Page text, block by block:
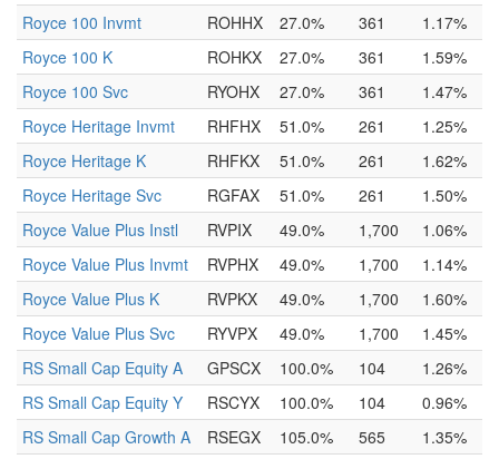
Royce 100 Invmt ROHHX 27.0% 361
1.17%
Royce 100 K
ROHKX 27.0% 361
1.59%
Royce 100 Svc
RYOHX 27.0% 361
1.47%
Royce Heritage Invmt
RHFHX 51.0% 261
1.25%
Royce Heritage K
RHFKX 51.0% 261
1.62%
Royce Heritage Svc
RGFAX 51.0% 261
1.50%
Royce Value Plus Instl
RVPIX 49.0% 1,700
1.06%
Royce Value Plus Invmt
RVPHX 49.0% 1,700
1.14%
Royce Value Plus K
RVPKX 49.0% 1,700
1.60%
Royce Value Plus Svc
RYVPX 49.0% 1,700
1.45%
RS Small Cap Equity A
GPSCX 100.0% 104
1.26%
RS Small Cap Equity Y
RSCYX 100.0% 104
0.96%
RS Small Cap Growth A
RSEGX 105.0% 565
1.35%